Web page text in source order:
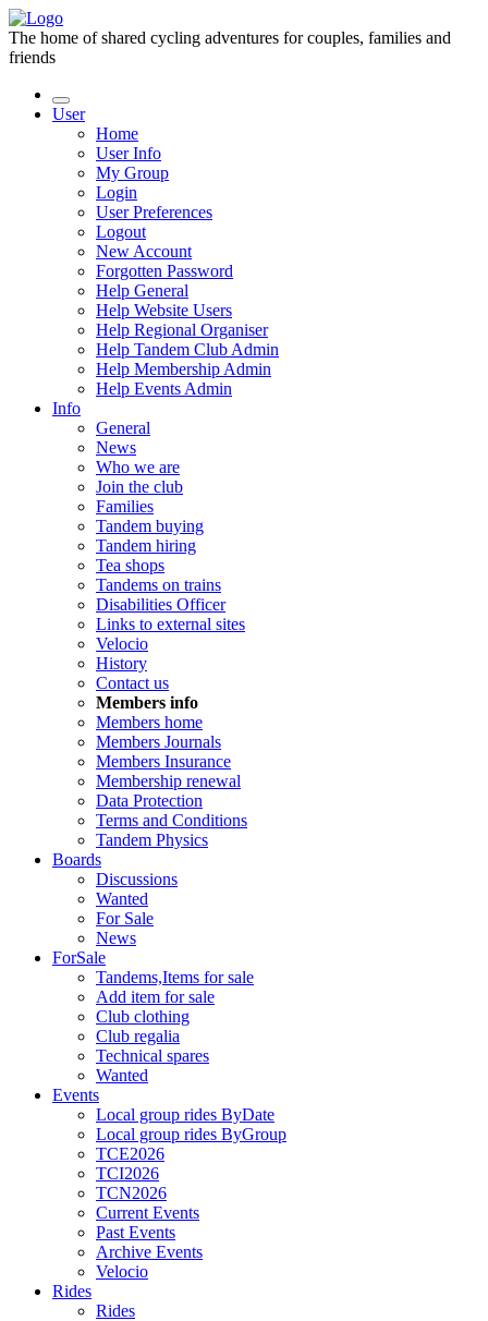
The home of shared cycling adventures for couples, families and
friends
User
Home
User Info
My Group
Login
User Preferences
Logout
New Account
Forgotten Password
Help General
Help Website Users
Help Regional Organiser
Help Tandem Club Admin
Help Membership Admin
Help Events Admin
Info
General
News
Who we are
Join the club
Families
Tandem buying
Tandem hiring
Tea shops
Tandems on trains
Disabilities Officer
Links to external sites
Velocio
History
Contact us
Members info
Members home
Members Journals
Members Insurance
Membership renewal
Data Protection
Terms and Conditions
Tandem Physics
Boards
Discussions
Wanted
For Sale
News
ForSale
Tandems,Items for sale
Add item for sale
Club clothing
Club regalia
Technical spares
Wanted
Events
Local group rides ByDate
Local group rides ByGroup
TCE2026
TCI2026
TCN2026
Current Events
Past Events
Archive Events
Velocio
Rides
Rides